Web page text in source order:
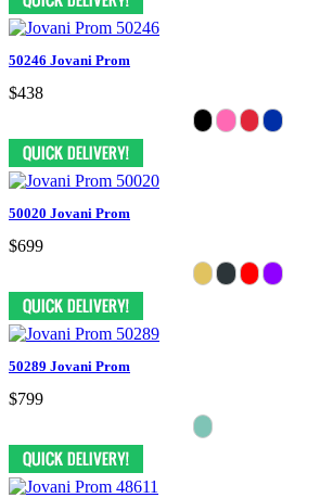
50246 Jovani Prom
$438
50020 Jovani Prom
$699
50289 Jovani Prom
$799